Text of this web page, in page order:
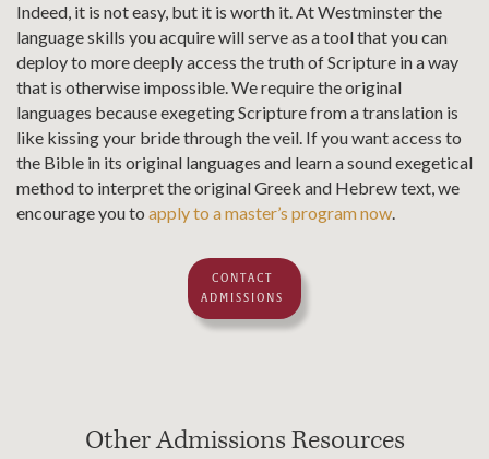
Indeed, it is not easy, but it is worth it. At Westminster the
language skills you acquire will serve as a tool that you can
deploy to more deeply access the truth of Scripture in a way
that is otherwise impossible. We require the original
languages because exegeting Scripture from a translation is
like kissing your bride through the veil. If you want access to
the Bible in its original languages and learn a sound exegetical
method to interpret the original Greek and Hebrew text, we
encourage you to apply to a master’s program now.
CONTACT
ADMISSIONS
Other Admissions Resources